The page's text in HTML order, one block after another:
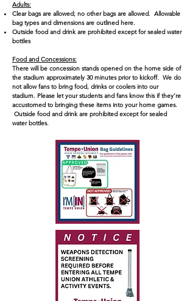
Adults:
Clear bags are allowed; no other bags are allowed. Allowable
bag types and dimensions are outlined here.
Outside food and drink are prohibited except for sealed water
bottles
Food and Concessions:
There will be concession stands opened on the home side of
the stadium approximately 30 minutes prior to kickoff. We do
not allow fans to bring food, drinks or coolers into our
stadium. Please let your students and fans know this if they’re
accustomed to bringing these items into your home games.
Outside food and drink are prohibited except for sealed
water bottles.